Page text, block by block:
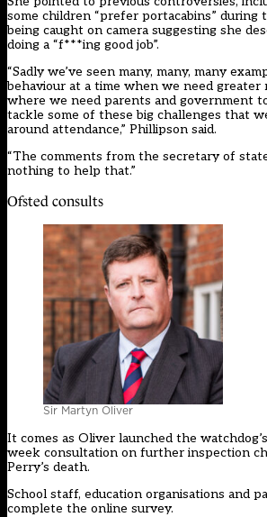
some children “prefer portacabins” during
being caught on camera suggesting she
doing a “f***ing good job”.
“Sadly we’ve seen many, many, many
behaviour at a time when we need greater
where we need parents and government
tackle some of these big challenges that
around attendance,” Phillipson said.
“The comments from the secretary of
nothing to help that.”
Ofsted consults
Sir Martyn Oliver
It comes as Oliver launched the watchdog’s
week consultation on further inspection
Perry’s death.
School staff, education organisations and
complete the online survey.